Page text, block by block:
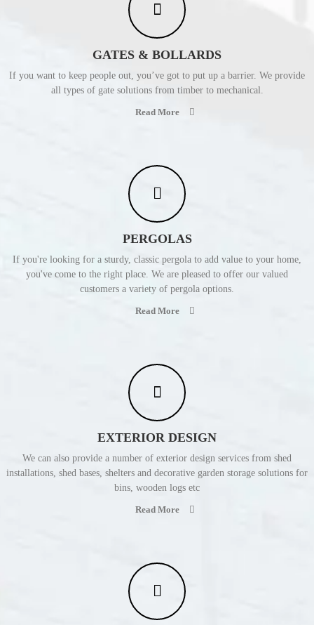
GATES & BOLLARDS
If you want to keep people out, you’ve got to put up a barrier. We provide
all types of gate solutions from timber to mechanical.
Read More
PERGOLAS
If you're looking for a sturdy, classic pergola to add value to your home,
you've come to the right place. We are pleased to offer our valued
customers a variety of pergola options.
Read More
EXTERIOR DESIGN
We can also provide a number of exterior design services from shed
installations, shed bases, shelters and decorative garden storage solutions for
bins, wooden logs etc
Read More